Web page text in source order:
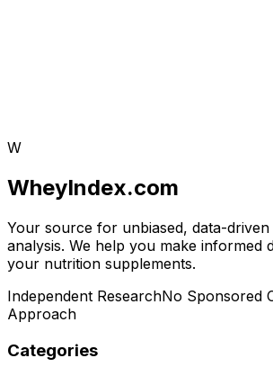
W
WheyIndex.com
Your source for unbiased, data-
analysis. We help you make informed
your nutrition supplements.
Independent ResearchNo Sponsored
Approach
Categories